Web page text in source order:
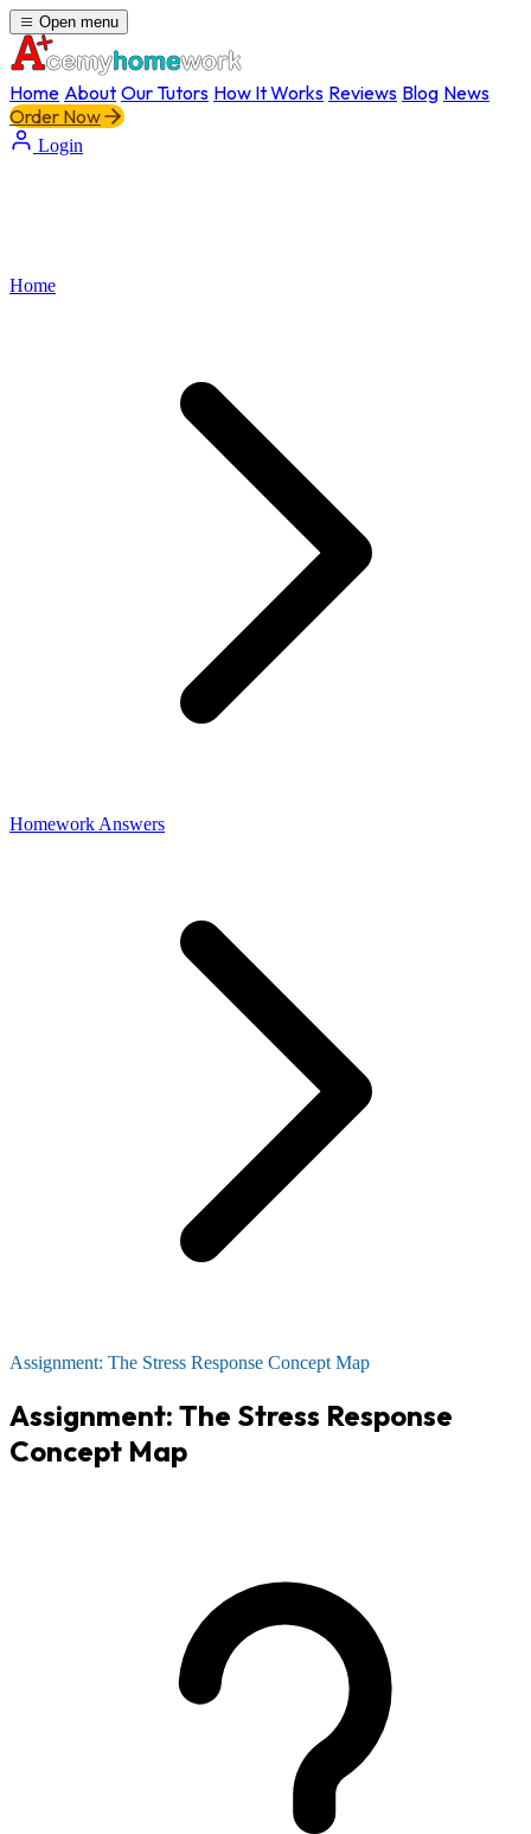
Open menu
Home About Our Tutors How It Works Reviews Blog News
Order Now
Login
Home
Homework Answers
Assignment: The Stress Response Concept Map
Assignment: The Stress Response
Concept Map